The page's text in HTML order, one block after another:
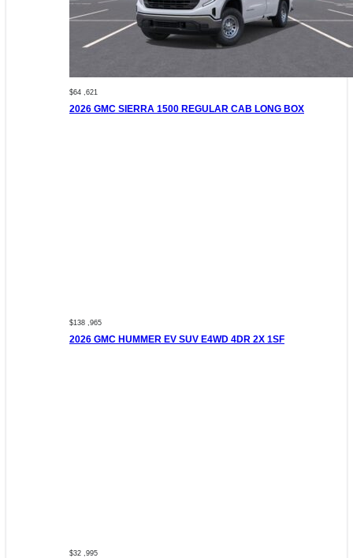
$64 ,621
2026 GMC SIERRA 1500 REGULAR CAB LONG BOX
$138 ,965
2026 GMC HUMMER EV SUV E4WD 4DR 2X 1SF
$32 ,995